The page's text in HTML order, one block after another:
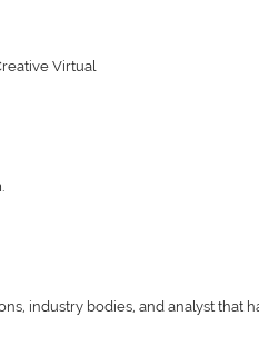
Virtual
industry bodies, and analyst that